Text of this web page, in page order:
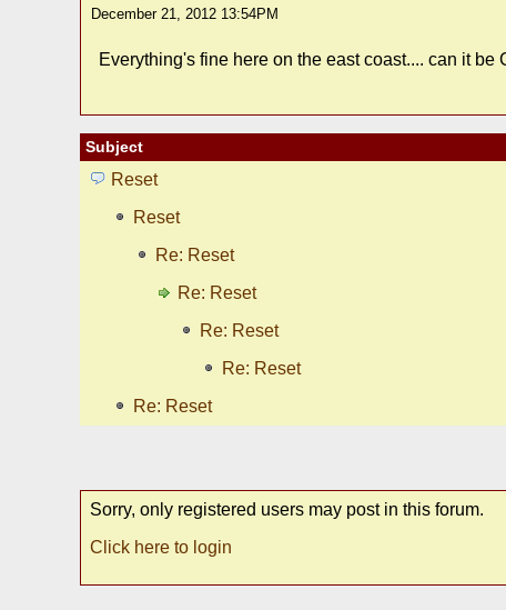
December 21, 2012 13:54PM
Everything's fine here on the east coast.... can it be
Subject
Reset
Reset
Re: Reset
Re: Reset
Re: Reset
Re: Reset
Re: Reset
Sorry, only registered users may post in this forum.
Click here to login